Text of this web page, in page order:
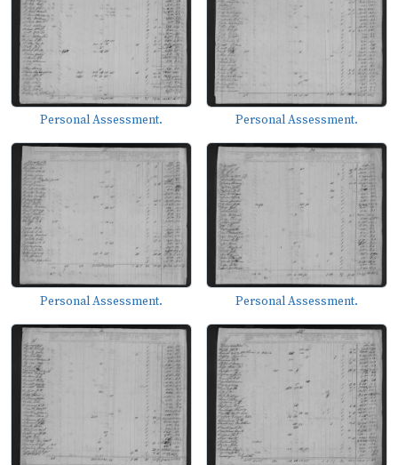
Personal Assessment. Personal Assessment.
Personal Assessment. Personal Assessment.